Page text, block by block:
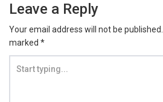
Leave a Reply
Your email address will not be published.
marked *